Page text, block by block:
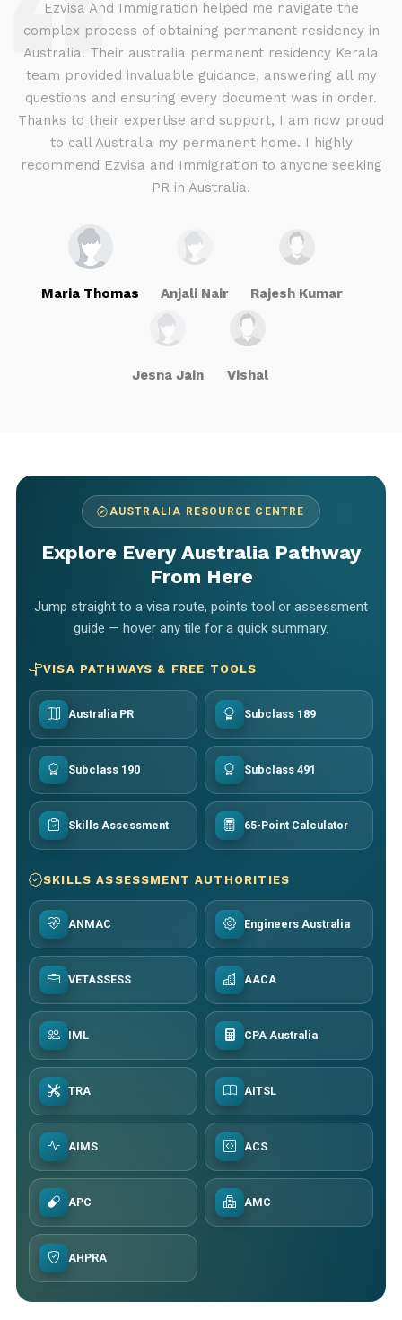
Ezvisa And Immigration helped me navigate the
complex process of obtaining permanent residency in
Australia. Their australia permanent residency Kerala
team provided invaluable guidance, answering all my
questions and ensuring every document was in order.
Thanks to their expertise and support, I am now proud
to call Australia my permanent home. I highly
recommend Ezvisa and Immigration to anyone seeking
PR in Australia.
Maria Thomas Anjali Nair Rajesh Kumar
Jesna Jain Vishal
AUSTRALIA RESOURCE CENTRE
Explore Every Australia Pathway
From Here
Jump straight to a visa route, points tool or assessment
guide — hover any tile for a quick summary.
VISA PATHWAYS & FREE TOOLS
Australia PR Subclass 189
Subclass 190 Subclass 491
Skills Assessment 65-Point Calculator
SKILLS ASSESSMENT AUTHORITIES
ANMAC Engineers Australia
VETASSESS AACA
IML CPA Australia
TRA AITSL
AIMS ACS
APC AMC
AHPRA